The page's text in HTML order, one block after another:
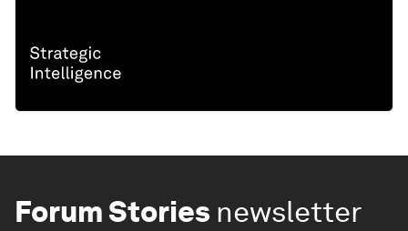
Forum Stories newsletter